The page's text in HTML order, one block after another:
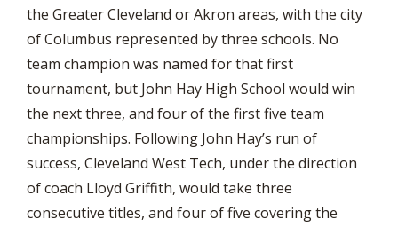
the Greater Cleveland or Akron areas, with the city
of Columbus represented by three schools. No
team champion was named for that first
tournament, but John Hay High School would win
the next three, and four of the first five team
championships. Following John Hay’s run of
success, Cleveland West Tech, under the direction
of coach Lloyd Griffith, would take three
consecutive titles, and four of five covering the